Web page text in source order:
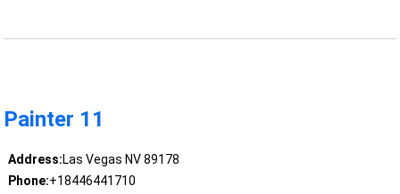
Painter 11
Address:Las Vegas NV 89178
Phone:+18446441710